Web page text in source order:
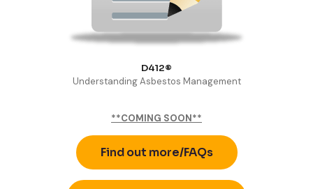
D412®
Understanding Asbestos Management
**COMING SOON**
Find out more/FAQs